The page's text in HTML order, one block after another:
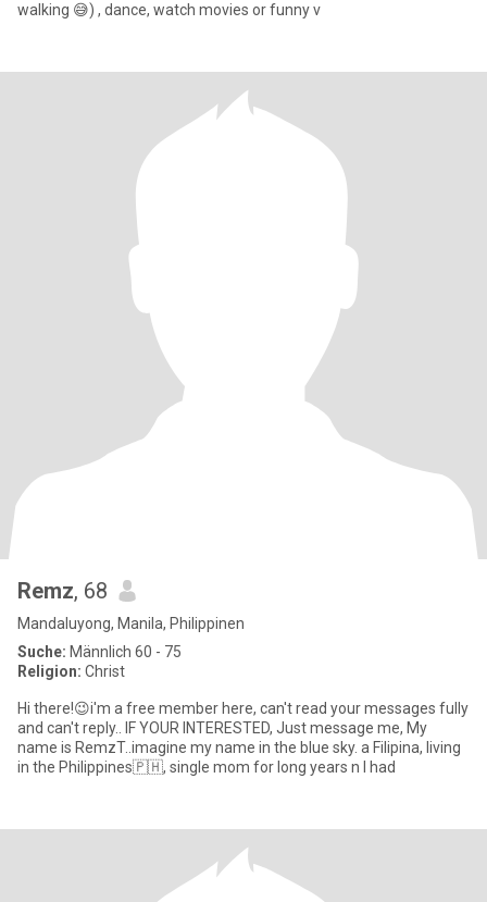
walking 😅) , dance, watch movies or funny v
Remz, 68
Mandaluyong, Manila, Philippinen
Suche: Männlich 60 - 75
Religion: Christ
Hi there!😉i'm a free member here, can't read your messages fully
and can't reply.. IF YOUR INTERESTED, Just message me, My
name is RemzT..imagine my name in the blue sky. a Filipina, living
in the Philippines🇵🇭, single mom for long years n I had